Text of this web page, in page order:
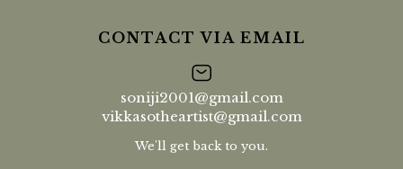
CONTACT VIA EMAIL
soniji2001@gmail.com
vikkasotheartist@gmail.com
We'll get back to you.